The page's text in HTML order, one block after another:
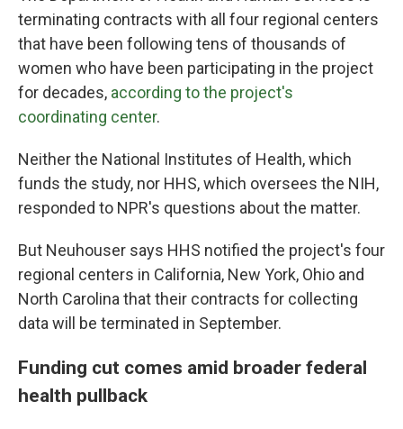
terminating contracts with all four regional centers
that have been following tens of thousands of
women who have been participating in the project
for decades, according to the project's
coordinating center.
Neither the National Institutes of Health, which
funds the study, nor HHS, which oversees the NIH,
responded to NPR's questions about the matter.
But Neuhouser says HHS notified the project's four
regional centers in California, New York, Ohio and
North Carolina that their contracts for collecting
data will be terminated in September.
Funding cut comes amid broader federal
health pullback